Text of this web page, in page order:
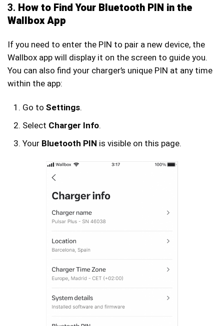
3. How to Find Your Bluetooth PIN in the
Wallbox App
If you need to enter the PIN to pair a new device, the
Wallbox app will display it on the screen to guide you.
You can also find your charger’s unique PIN at any time
within the app:
Go to Settings.
Select Charger Info.
Your Bluetooth PIN is visible on this page.